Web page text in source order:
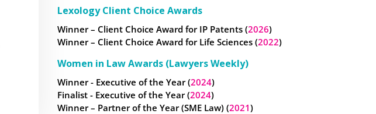
Lexology Client Choice Awards
Winner – Client Choice Award for IP Patents (2026)
Winner – Client Choice Award for Life Sciences (2022)
Women in Law Awards (Lawyers Weekly)
Winner - Executive of the Year (2024)
Finalist - Executive of the Year (2024)
Winner – Partner of the Year (SME Law) (2021)